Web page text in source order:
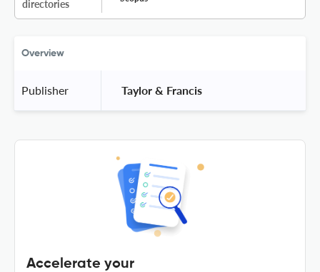
directories
Overview
Publisher Taylor & Francis
Accelerate your